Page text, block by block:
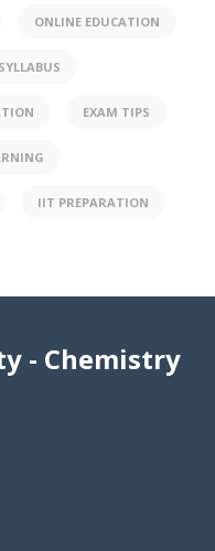
ONLINE EDUCATION
EXAM TIPS
IIT PREPARATION
- Chemistry